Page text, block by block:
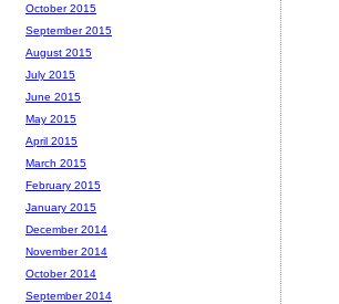
October 2015
September 2015
August 2015
July 2015
June 2015
May 2015
April 2015
March 2015
February 2015
January 2015
December 2014
November 2014
October 2014
September 2014